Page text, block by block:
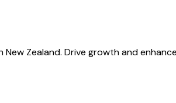
Zealand. Drive growth and